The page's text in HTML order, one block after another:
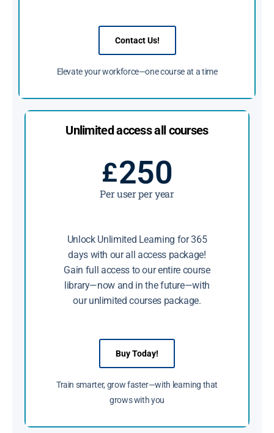
Contact Us!
Elevate your workforce—one course at a time
Unlimited access all courses
£250
Per user per year
Unlock Unlimited Learning for 365
days with our all access package!
Gain full access to our entire course
library—now and in the future—with
our unlimited courses package.
Buy Today!
Train smarter, grow faster—with learning that
grows with you